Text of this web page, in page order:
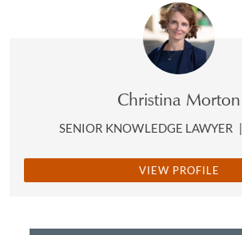
Christina Morton
SENIOR KNOWLEDGE LAWYER |
VIEW PROFILE